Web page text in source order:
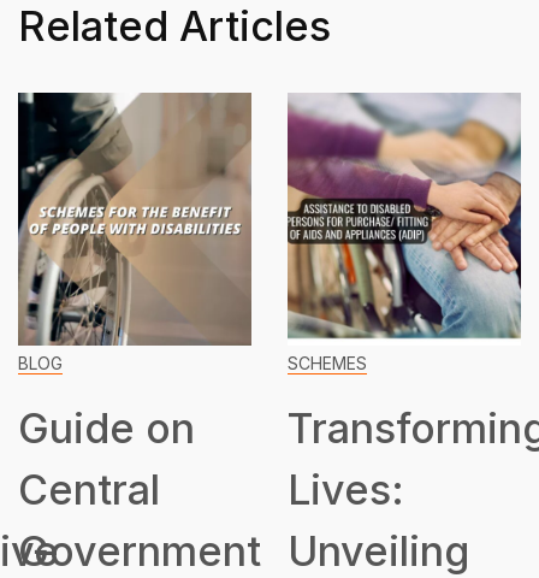
Related Articles
BLOG
Guide on
Central
Government
SCHEMES
Lives:
Unveiling